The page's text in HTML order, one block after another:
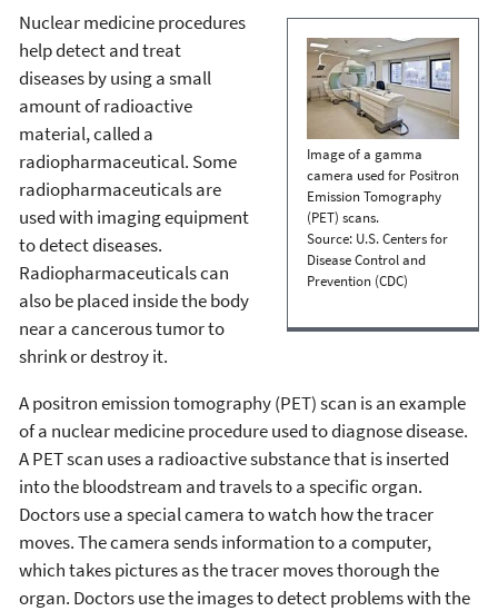
Image of a gamma
camera used for Positron
Emission Tomography
(PET) scans.
Source: U.S. Centers for
Disease Control and
Prevention (CDC)
Nuclear medicine procedures
help detect and treat
diseases by using a small
amount of radioactive
material, called a
radiopharmaceutical. Some
radiopharmaceuticals are
used with imaging equipment
to detect diseases.
Radiopharmaceuticals can
also be placed inside the body
near a cancerous tumor to
shrink or destroy it.
A positron emission tomography (PET) scan is an example
of a nuclear medicine procedure used to diagnose disease.
A PET scan uses a radioactive substance that is inserted
into the bloodstream and travels to a specific organ.
Doctors use a special camera to watch how the tracer
moves. The camera sends information to a computer,
which takes pictures as the tracer moves thorough the
organ. Doctors use the images to detect problems with the